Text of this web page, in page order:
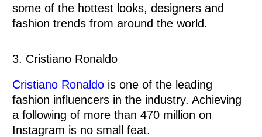
some of the hottest looks, designers and
fashion trends from around the world.
3. Cristiano Ronaldo
Cristiano Ronaldo is one of the leading
fashion influencers in the industry. Achieving
a following of more than 470 million on
Instagram is no small feat.